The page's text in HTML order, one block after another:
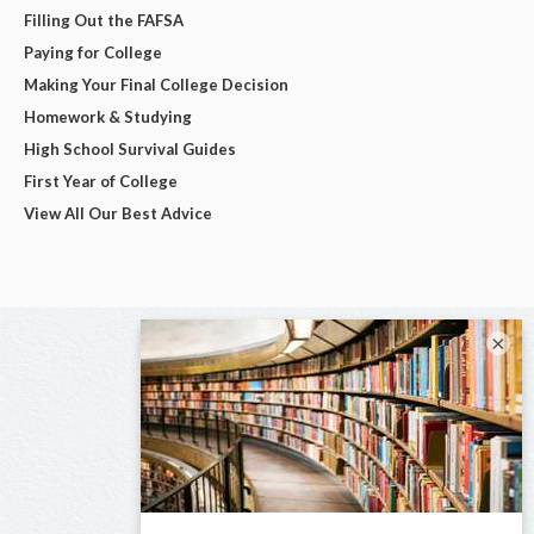
Filling Out the FAFSA
Paying for College
Making Your Final College Decision
Homework & Studying
High School Survival Guides
First Year of College
View All Our Best Advice
×